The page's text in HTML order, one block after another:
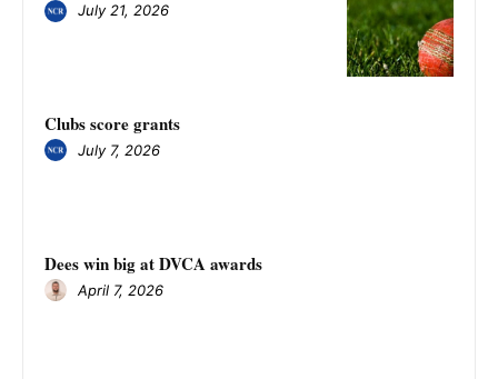
July 21, 2026
Clubs score grants
July 7, 2026
Dees win big at DVCA awards
April 7, 2026